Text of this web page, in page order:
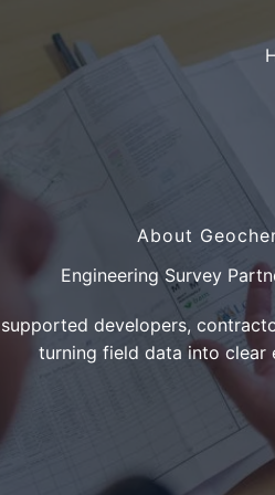
About
Engineering Survey
developers,
turning field data into clear